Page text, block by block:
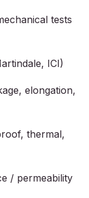
tests
ICI)
elongation,
thermal,
/ permeability